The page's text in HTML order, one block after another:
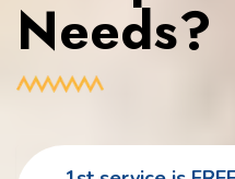
Needs?